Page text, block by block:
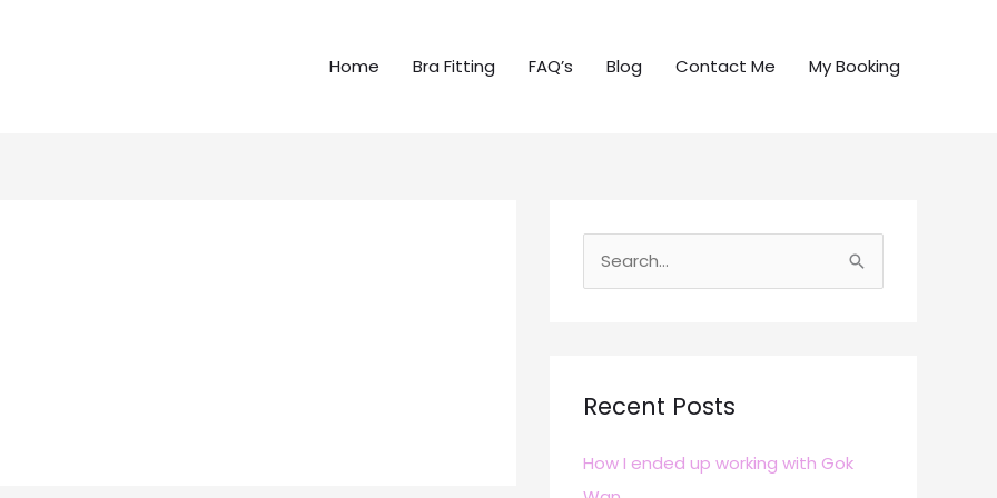
Home Bra Fitting FAQ’s Blog Contact Me My Booking
c
f
Recent Posts
How I ended up working with Gok